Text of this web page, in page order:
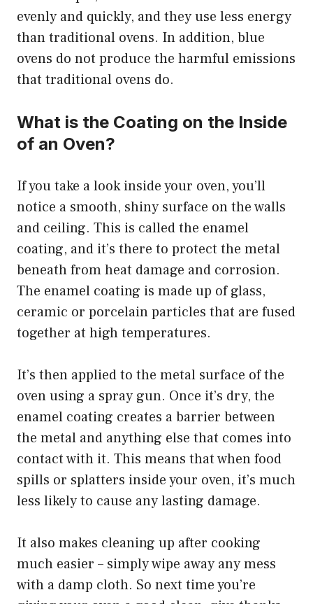
evenly and quickly, and they use less energy
than traditional ovens. In addition, blue
ovens do not produce the harmful emissions
that traditional ovens do.
What is the Coating on the Inside
of an Oven?
If you take a look inside your oven, you’ll
notice a smooth, shiny surface on the walls
and ceiling. This is called the enamel
coating, and it’s there to protect the metal
beneath from heat damage and corrosion.
The enamel coating is made up of glass,
ceramic or porcelain particles that are fused
together at high temperatures.
It’s then applied to the metal surface of the
oven using a spray gun. Once it’s dry, the
enamel coating creates a barrier between
the metal and anything else that comes into
contact with it. This means that when food
spills or splatters inside your oven, it’s much
less likely to cause any lasting damage.
It also makes cleaning up after cooking
much easier – simply wipe away any mess
with a damp cloth. So next time you’re